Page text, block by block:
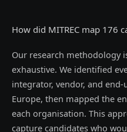
How did MITREC map 176
Our research methodology
exhaustive. We identified
integrator, vendor, and
Europe, then mapped the
each organisation. This
capture candidates who